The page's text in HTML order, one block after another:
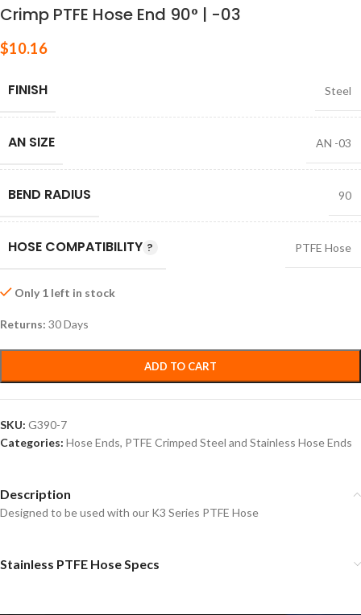
Crimp PTFE Hose End 90° | -03
$10.16
FINISH Steel
AN SIZE AN -03
BEND RADIUS 90
HOSE COMPATIBILITY PTFE Hose
Only 1 left in stock
Returns: 30 Days
ADD TO CART
SKU: G390-7
Categories: Hose Ends, PTFE Crimped Steel and Stainless Hose Ends
Description
Designed to be used with our K3 Series PTFE Hose
Stainless PTFE Hose Specs